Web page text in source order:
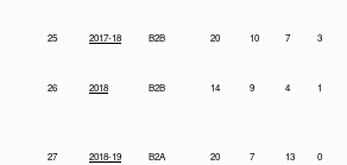
25 2017-18 B2B 20 10 7 3
26 2018 B2B 14 9 4 1
27 2018-19 B2A 20 7 13 0